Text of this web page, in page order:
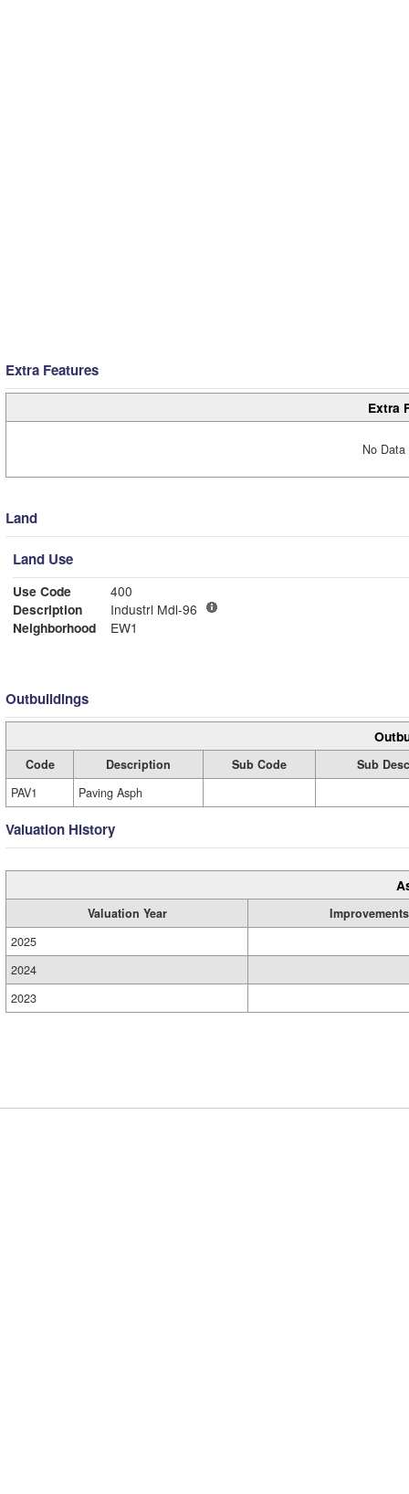
Extra Features
Extra
No
Land
Land Use
Use Code
400
Description
Industrl Mdl-96
Neighborhood
EW1
Outbuildings
Code Description Sub Code
Sub
PAV1
Paving Asph
Valuation History
Valuation Year
Improvements
2025
2024
2023